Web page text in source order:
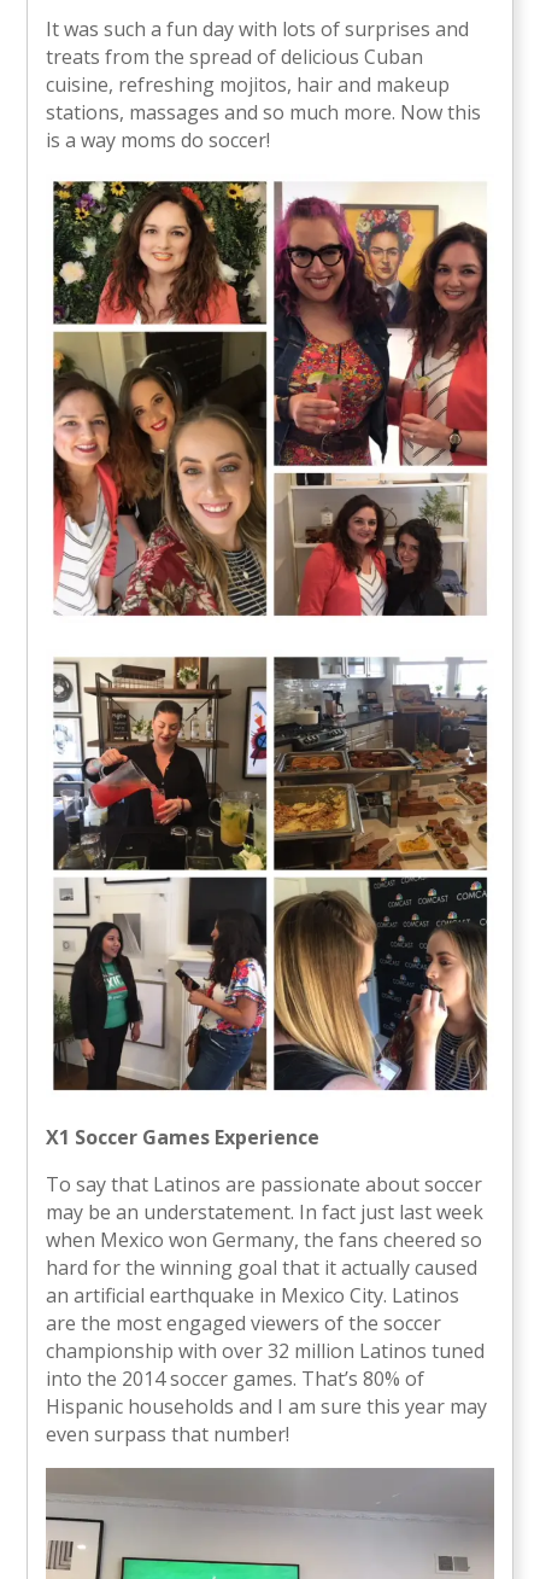
It was such a fun day with lots of surprises and
treats from the spread of delicious Cuban
cuisine, refreshing mojitos, hair and makeup
stations, massages and so much more. Now this
is a way moms do soccer!
X1 Soccer Games Experience
To say that Latinos are passionate about soccer
may be an understatement. In fact just last week
when Mexico won Germany, the fans cheered so
hard for the winning goal that it actually caused
an artificial earthquake in Mexico City. Latinos
are the most engaged viewers of the soccer
championship with over 32 million Latinos tuned
into the 2014 soccer games. That’s 80% of
Hispanic households and I am sure this year may
even surpass that number!